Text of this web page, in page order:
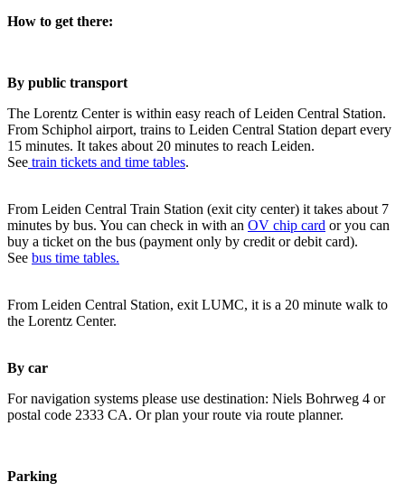
How to get there:
By public transport
The Lorentz Center is within easy reach of Leiden Central Station.
From Schiphol airport, trains to Leiden Central Station depart every
15 minutes. It takes about 20 minutes to reach Leiden.
See train tickets and time tables.
From Leiden Central Train Station (exit city center) it takes about 7
minutes by bus. You can check in with an OV chip card or you can
buy a ticket on the bus (payment only by credit or debit card).
See bus time tables.
From Leiden Central Station, exit LUMC, it is a 20 minute walk to
the Lorentz Center.
By car
For navigation systems please use destination: Niels Bohrweg 4 or
postal code 2333 CA. Or plan your route via route planner.
Parking